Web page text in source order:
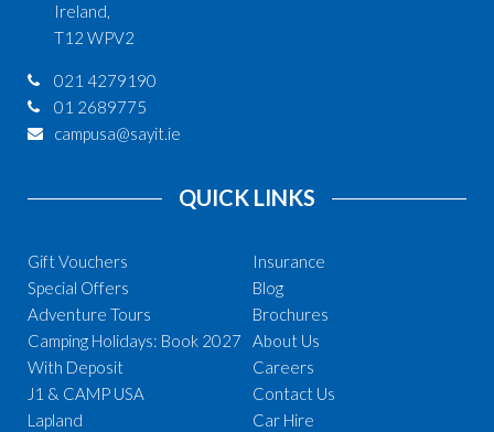
Ireland,
T12 WPV2
021 4279190
01 2689775
campusa@sayit.ie
QUICK LINKS
Gift Vouchers
Special Offers
Adventure Tours
Camping Holidays: Book 2027
With Deposit
J1 & CAMP USA
Lapland
Insurance
Blog
Brochures
About Us
Careers
Contact Us
Car Hire